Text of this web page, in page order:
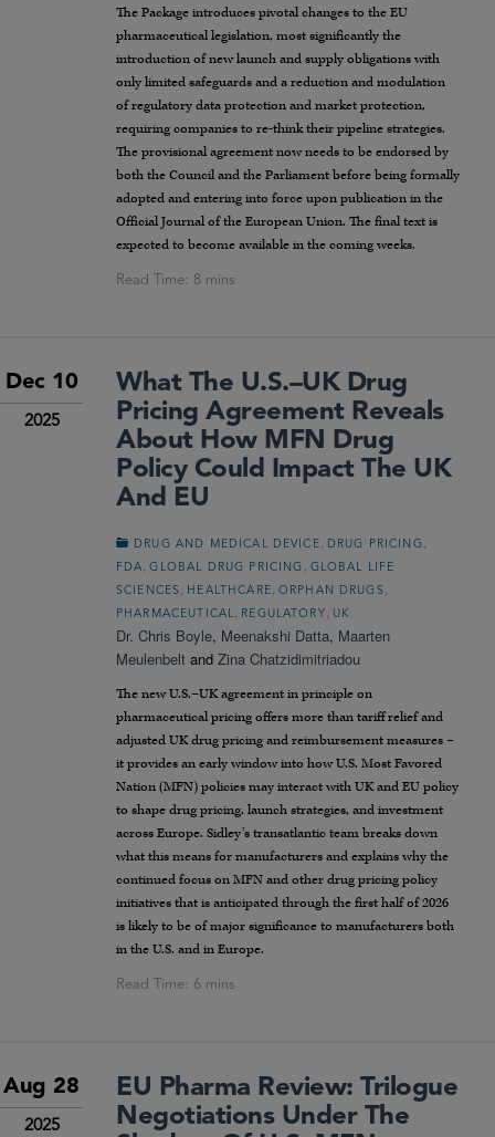
The Package introduces pivotal changes to the EU
pharmaceutical legislation, most significantly the
introduction of new launch and supply obligations with
only limited safeguards and a reduction and modulation
of regulatory data protection and market protection,
requiring companies to re-think their pipeline strategies.
The provisional agreement now needs to be endorsed by
both the Council and the Parliament before being formally
adopted and entering into force upon publication in the
Official Journal of the European Union. The final text is
expected to become available in the coming weeks.
Dec 10
2025
What The U.S.–UK Drug
Pricing Agreement Reveals
About How MFN Drug
Policy Could Impact The UK
And EU
DRUG AND MEDICAL DEVICE, DRUG PRICING,
FDA,GLOBAL DRUG PRICING , GLOBAL LIFE
SCIENCES, HEALTHCARE, ORPHAN DRUGS,
PHARMACEUTICAL, REGULATORY, UK
Dr. Chris Boyle, Meenakshi Datta, Maarten
Meulenbelt and Zina Chatzidimitriadou
The new U.S.–UK agreement in principle on
pharmaceutical pricing offers more than tariff relief and
adjusted UK drug pricing and reimbursement measures –
it provides an early window into how U.S. Most Favored
Nation (MFN) policies may interact with UK and EU policy
to shape drug pricing, launch strategies, and investment
across Europe. Sidley’s transatlantic team breaks down
what this means for manufacturers and explains why the
continued focus on MFN and other drug pricing policy
initiatives that is anticipated through the first half of 2026
is likely to be of major significance to manufacturers both
in the U.S. and in Europe.
Aug 28
2025
EU Pharma Review: Trilogue
Negotiations Under The